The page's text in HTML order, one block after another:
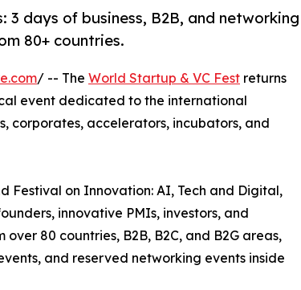
3 days of business, B2B, and networking
80+ countries.
/ -- The World Startup & VC Fest returns
event dedicated to the international
corporates, accelerators, incubators, and
Festival on Innovation: AI, Tech and Digital,
innovative PMIs, investors, and
80 countries, B2B, B2C, and B2G areas,
and reserved networking events inside